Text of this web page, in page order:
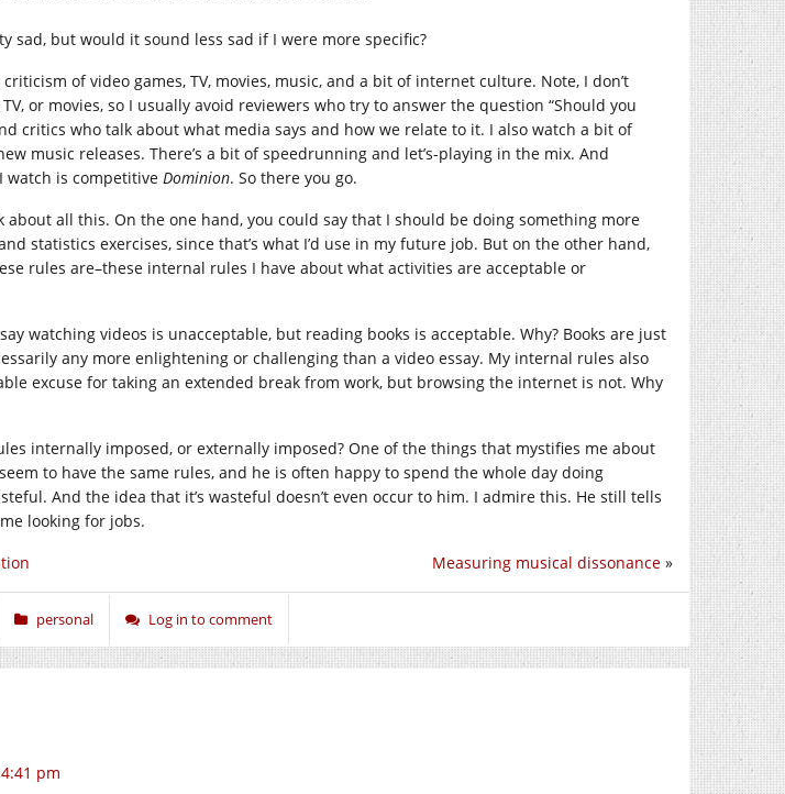
sad, but would it sound less sad if I were more specific?
of video games, TV, movies, music, and a bit of internet culture. Note, I don’t
or movies, so I usually avoid reviewers who try to answer the question “Should you
critics who talk about what media says and how we relate to it. I also watch a bit of
music releases. There’s a bit of speedrunning and let’s-playing in the mix. And
watch is competitive Dominion. So there you go.
about all this. On the one hand, you could say that I should be doing something more
statistics exercises, since that’s what I’d use in my future job. But on the other hand,
rules are–these internal rules I have about what activities are acceptable or
watching videos is unacceptable, but reading books is acceptable. Why? Books are just
any more enlightening or challenging than a video essay. My internal rules also
excuse for taking an extended break from work, but browsing the internet is not. Why
internally imposed, or externally imposed? One of the things that mystifies me about
to have the same rules, and he is often happy to spend the whole day doing
And the idea that it’s wasteful doesn’t even occur to him. I admire this. He still tells
looking for jobs.
Measuring musical dissonance »
personal Log in to comment
pm